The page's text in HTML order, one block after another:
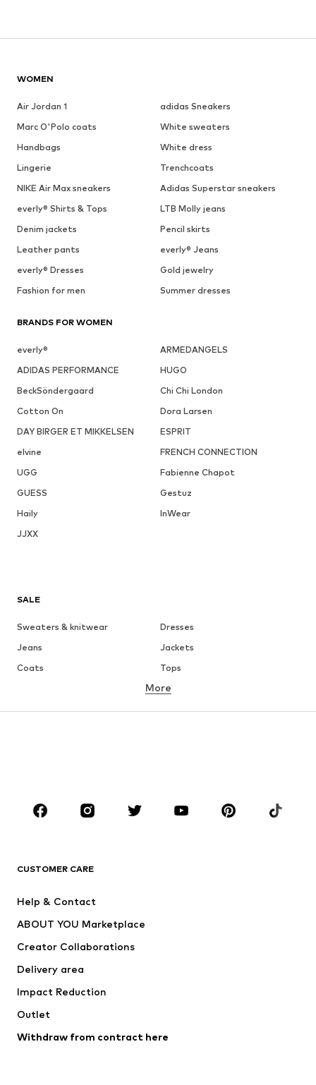
WOMEN
Air Jordan 1
adidas Sneakers
Marc O'Polo coats
White sweaters
Handbags
White dress
Lingerie
Trenchcoats
NIKE Air Max sneakers
Adidas Superstar sneakers
everly® Shirts & Tops
LTB Molly jeans
Denim jackets
Pencil skirts
Leather pants
everly® Jeans
everly® Dresses
Gold jewelry
Fashion for men
Summer dresses
BRANDS FOR WOMEN
everly®
ARMEDANGELS
ADIDAS PERFORMANCE
HUGO
BeckSöndergaard
Chi Chi London
Cotton On
Dora Larsen
DAY BIRGER ET MIKKELSEN
ESPRIT
elvine
FRENCH CONNECTION
UGG
Fabienne Chapot
GUESS
Gestuz
Haily
InWear
JJXX
SALE
Sweaters & knitwear
Dresses
Jeans
Jackets
Coats
Tops
Underwear
Skirts
Blouses & tunics
Sportswear
Accessories
Jackets
Underwear
Coats
Swimwear
Blazers
Jumpsuits & playsuits
More
CUSTOMER CARE
Help & Contact
ABOUT YOU Marketplace
Creator Collaborations
Delivery area
Impact Reduction
Outlet
Withdraw from contract here